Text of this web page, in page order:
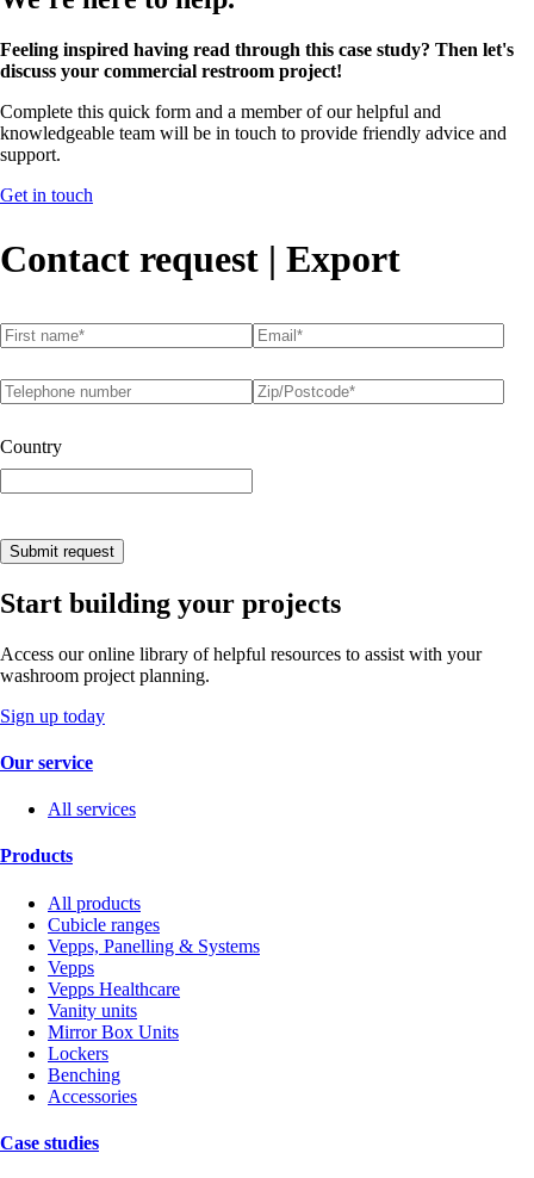
Feeling inspired having read through this case study? Then let's
discuss your commercial restroom project!
Complete this quick form and a member of our helpful and
knowledgeable team will be in touch to provide friendly advice and
support.
Get in touch
Contact request | Export
First name*
(required) Email *
(required)
Telephone number Postcode *
(required)
Country
Submit request
Start building your projects
Access our online library of helpful resources to assist with your
washroom project planning.
Sign up today
Our service
All services
Products
All products
Cubicle ranges
Vepps, Panelling & Systems
Vepps
Vepps Healthcare
Vanity units
Mirror Box Units
Lockers
Benching
Accessories
Case studies